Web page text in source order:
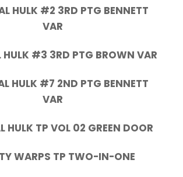
HULK #2 3RD PTG BENNETT
VAR
HULK #3 3RD PTG BROWN VAR
HULK #7 2ND PTG BENNETT
VAR
HULK TP VOL 02 GREEN DOOR
WARPS TP TWO-IN-ONE